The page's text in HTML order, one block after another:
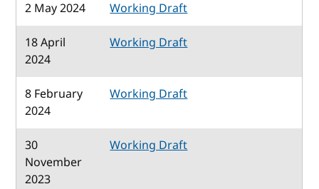
2 May 2024
Working Draft
18 April
2024
Working Draft
8 February
2024
Working Draft
30
November
2023
Working Draft